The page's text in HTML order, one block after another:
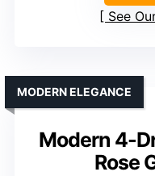
See
Modern 4-
Rose
MODERN ELEGANCE